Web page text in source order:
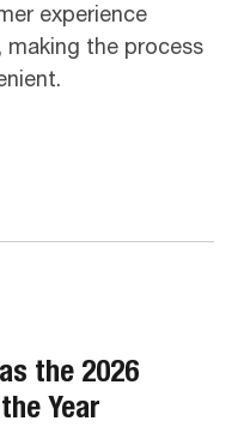
experience
making the process
the 2026
Year